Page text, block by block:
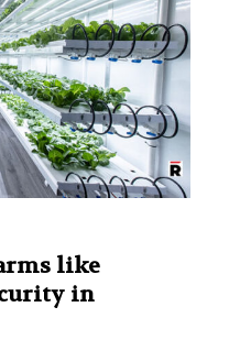
like
in